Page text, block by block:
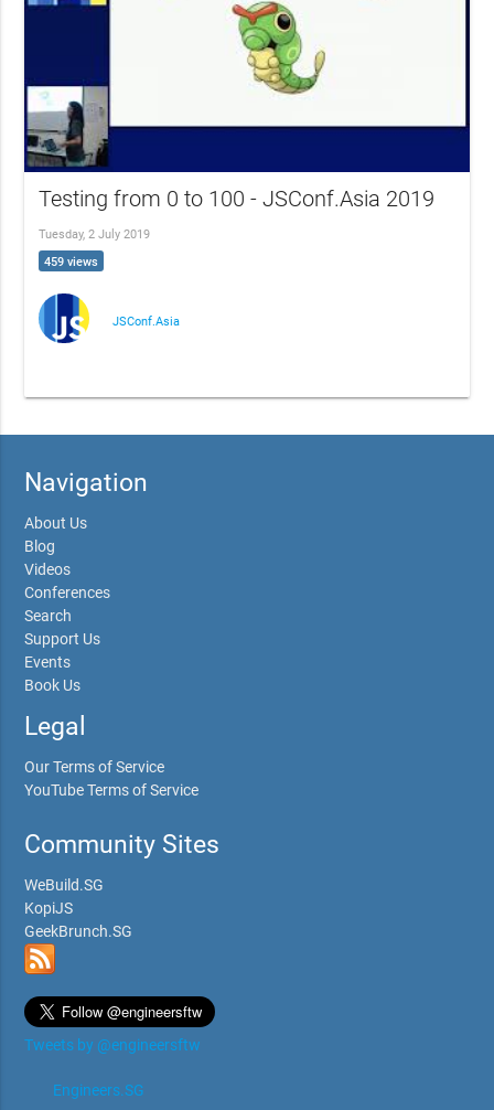
Testing from 0 to 100 - JSConf.Asia 2019
Tuesday, 2 July 2019
459 views
JSConf.Asia
Navigation
About Us
Blog
Videos
Conferences
Search
Support Us
Events
Book Us
Legal
Our Terms of Service
YouTube Terms of Service
Community Sites
WeBuild.SG
KopiJS
GeekBrunch.SG
Tweets by @engineersftw
Engineers.SG